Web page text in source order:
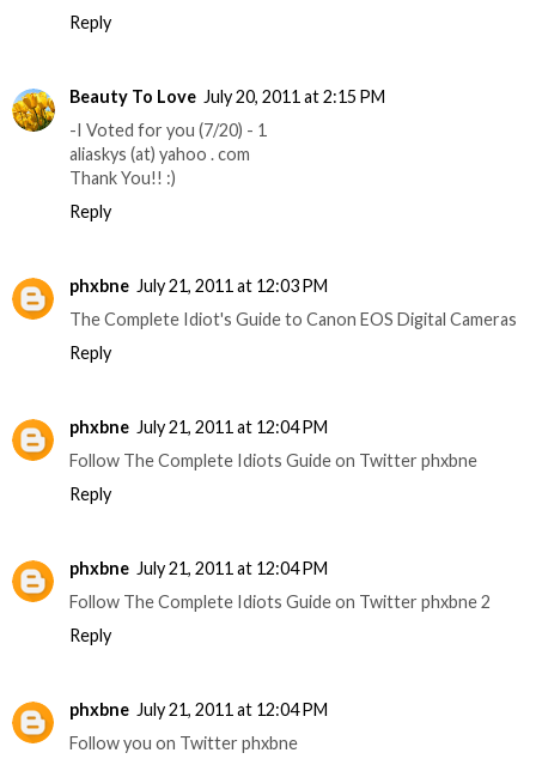
Reply
Beauty To Love July 20, 2011 at 2:15 PM
-I Voted for you (7/20) - 1
aliaskys (at) yahoo . com
Thank You!! :)
Reply
phxbne July 21, 2011 at 12:03 PM
The Complete Idiot's Guide to Canon EOS Digital Cameras
Reply
phxbne July 21, 2011 at 12:04 PM
Follow The Complete Idiots Guide on Twitter phxbne
Reply
phxbne July 21, 2011 at 12:04 PM
Follow The Complete Idiots Guide on Twitter phxbne 2
Reply
phxbne July 21, 2011 at 12:04 PM
Follow you on Twitter phxbne